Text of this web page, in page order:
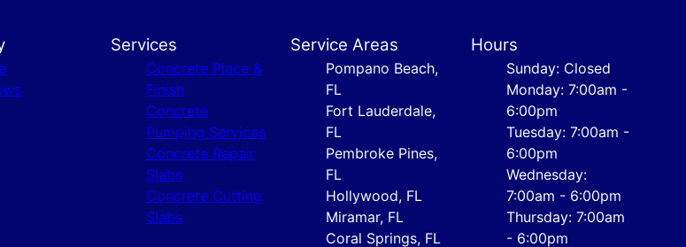
Services
Concrete Place &
Finish
Concrete
Pumping Services
Concrete Repair
Slabs
Concrete Cutting
Slabs
Service Areas
Pompano Beach,
FL
Fort Lauderdale,
FL
Pembroke Pines,
FL
Hollywood, FL
Miramar, FL
Coral Springs, FL
Hours
Sunday: Closed
Monday: 7:00am -
6:00pm
Tuesday: 7:00am -
6:00pm
Wednesday:
7:00am - 6:00pm
Thursday: 7:00am
- 6:00pm